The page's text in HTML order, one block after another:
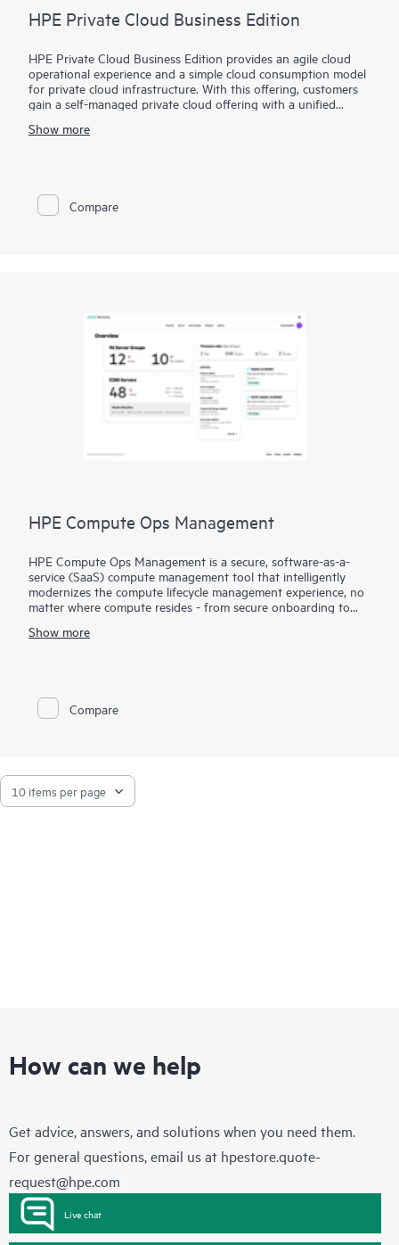
HPE Private Cloud Business Edition
HPE Private Cloud Business Edition provides an agile cloud
operational experience and a simple cloud consumption model
for private cloud infrastructure. With this offering, customers
gain a self-managed private cloud offering with a unified
allows you to build your self-service cloud where you need it.
our standard offering. It provides a deployment option that
further simplifies the user experience by leveraging the
Show more
Compare
HPE Compute Ops Management
HPE Compute Ops Management is a secure, software-as-a-
service (SaaS) compute management tool that intelligently
modernizes the compute lifecycle management experience, no
matter where compute resides - from secure onboarding to
and management. Get HPE Compute Ops Management to
Show more
Compare
How can we help
Get advice, answers, and solutions when you need them.
For general questions, email us at hpestore.quote-
request@hpe.com
Live chat